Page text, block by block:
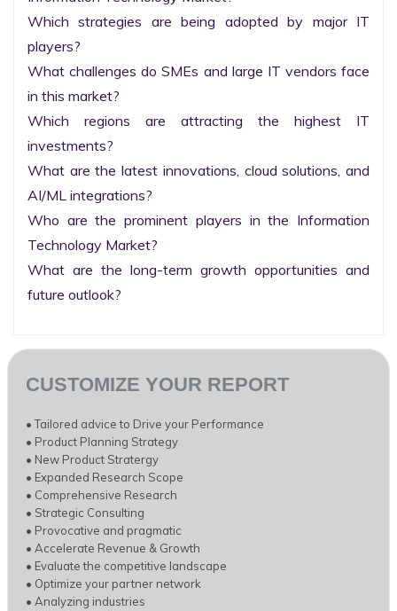
Which strategies are being adopted by major IT
players?
What challenges do SMEs and large IT vendors face
in this market?
Which regions are attracting the highest IT
investments?
What are the latest innovations, cloud solutions, and
AI/ML integrations?
Who are the prominent players in the Information
Technology Market?
What are the long-term growth opportunities and
future outlook?
CUSTOMIZE YOUR REPORT
• Tailored advice to Drive your Performance
• Product Planning Strategy
• New Product Stratergy
• Expanded Research Scope
• Comprehensive Research
• Strategic Consulting
• Provocative and pragmatic
• Accelerate Revenue & Growth
• Evaluate the competitive landscape
• Optimize your partner network
• Analyzing industries